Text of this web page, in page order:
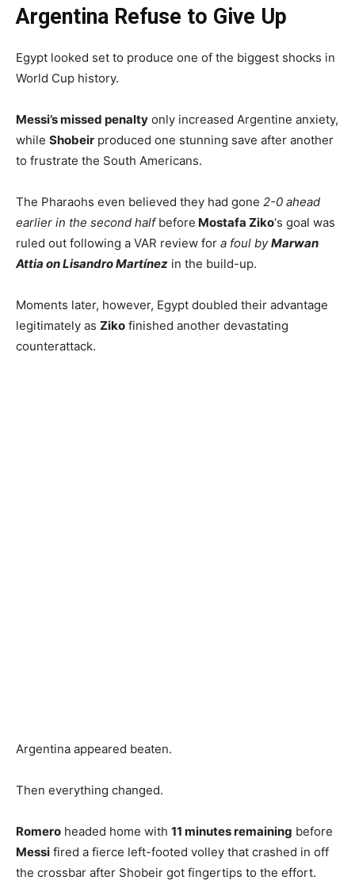
Argentina Refuse to Give Up
Egypt looked set to produce one of the biggest shocks in
World Cup history.
Messi’s missed penalty only increased Argentine anxiety,
while Shobeir produced one stunning save after another
to frustrate the South Americans.
The Pharaohs even believed they had gone 2-0 ahead
earlier in the second halfbefore Mostafa Ziko‘s goal was
ruled out following a VAR review for a foul by Marwan
Attia on Lisandro Martínez in the build-up.
Moments later, however, Egypt doubled their advantage
legitimately as Ziko finished another devastating
counterattack.
Argentina appeared beaten.
Then everything changed.
Romero headed home with 11 minutes remaining before
Messi fired a fierce left-footed volley that crashed in off
the crossbar after Shobeir got fingertips to the effort.